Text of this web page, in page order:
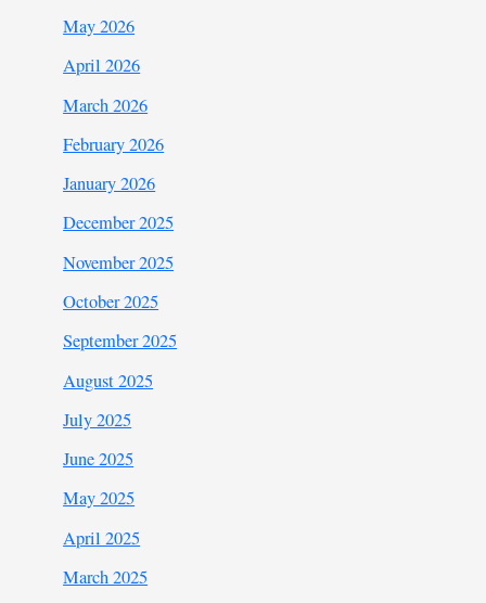
May 2026
April 2026
March 2026
February 2026
January 2026
December 2025
November 2025
October 2025
September 2025
August 2025
July 2025
June 2025
May 2025
April 2025
March 2025